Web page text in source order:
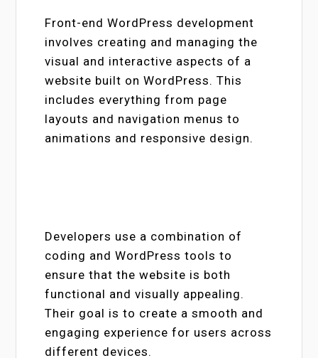
Front-end WordPress development
involves creating and managing the
visual and interactive aspects of a
website built on WordPress. This
includes everything from page
layouts and navigation menus to
animations and responsive design.
Developers use a combination of
coding and WordPress tools to
ensure that the website is both
functional and visually appealing.
Their goal is to create a smooth and
engaging experience for users across
different devices.